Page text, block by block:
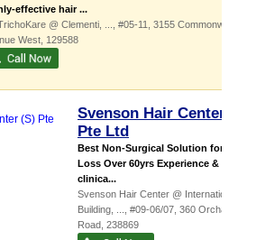
effective hair ...
@ Clementi,
, #05-11, 3155 Commonwealth
West 129588
Svenson Hair Center (S)
Pte Ltd
Best Non-Surgical Solution for Hair
Loss Over 60yrs Experience &
clinica...
Svenson Hair Center @ International
Building,
, #09-06/07, 360 Orchard
Road 238869